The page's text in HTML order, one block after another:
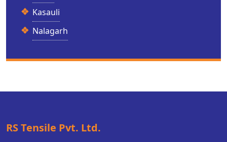
Kasauli
Nalagarh
RS Tensile Pvt. Ltd.